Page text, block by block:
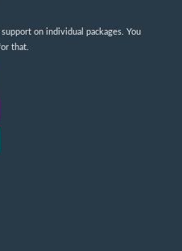
on individual packages. You
that.